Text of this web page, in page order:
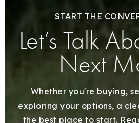
START THE
Let’s Talk
Next
Whether you're buying,
exploring your options, a
the best place to start.